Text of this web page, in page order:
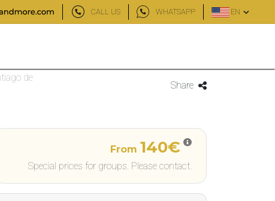
CALL US WHATSAPP EN
de
Share
From 140€
Special prices for groups. Please contact.